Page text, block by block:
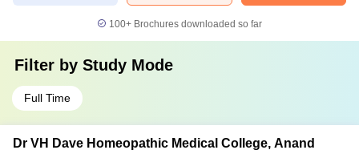
100+ Brochures downloaded so far
Filter by Study Mode
Full Time
Dr VH Dave Homeopathic Medical College, Anand